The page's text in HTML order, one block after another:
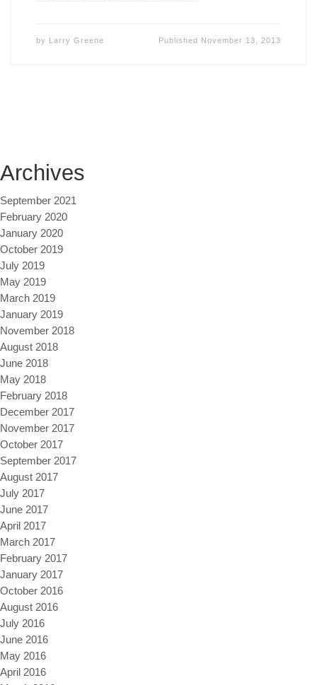
by Larry Greene Published November 13, 2013
Archives
September 2021
February 2020
January 2020
October 2019
July 2019
May 2019
March 2019
January 2019
November 2018
August 2018
June 2018
May 2018
February 2018
December 2017
November 2017
October 2017
September 2017
August 2017
July 2017
June 2017
April 2017
March 2017
February 2017
January 2017
October 2016
August 2016
July 2016
June 2016
May 2016
April 2016